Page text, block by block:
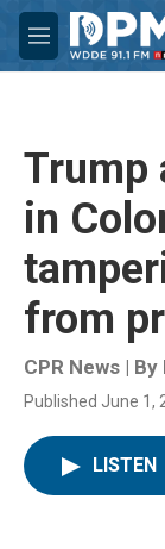
Skip to main
M
e
Trump
in
from
CPR News | By
Published June 1,
LISTEN